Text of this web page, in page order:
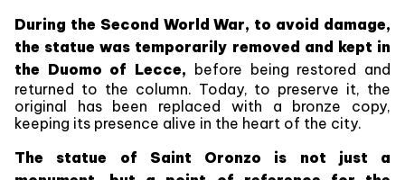
During the Second World War, to avoid damage,
the statue was temporarily removed and kept in
the Duomo of Lecce, before being restored and
returned to the column. Today, to preserve it, the
original has been replaced with a bronze copy,
keeping its presence alive in the heart of the city.
The statue of Saint Oronzo is not just a